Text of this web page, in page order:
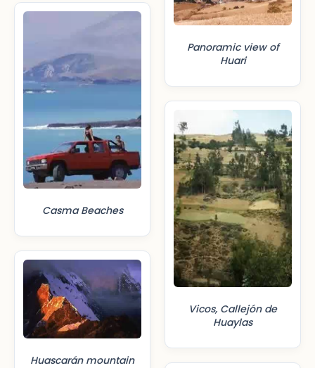
Casma Beaches
Huascarán mountain
Panoramic view of
Huari
Vicos, Callejón de
Huaylas